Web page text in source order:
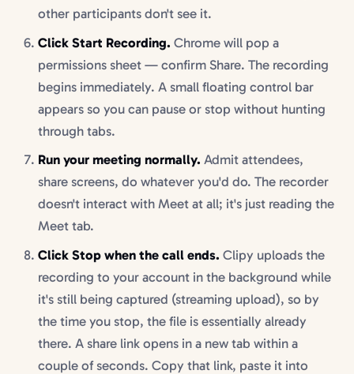
other participants don't see it.
Click Start Recording. Chrome will pop a
permissions sheet — confirm Share. The recording
begins immediately. A small floating control bar
appears so you can pause or stop without hunting
through tabs.
Run your meeting normally. Admit attendees,
share screens, do whatever you'd do. The recorder
doesn't interact with Meet at all; it's just reading the
Meet tab.
Click Stop when the call ends. Clipy uploads the
recording to your account in the background while
it's still being captured (streaming upload), so by
the time you stop, the file is essentially already
there. A share link opens in a new tab within a
couple of seconds. Copy that link, paste it into